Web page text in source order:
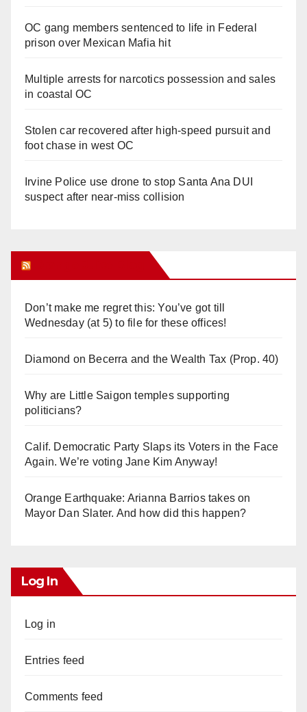
OC gang members sentenced to life in Federal
prison over Mexican Mafia hit
Multiple arrests for narcotics possession and sales
in coastal OC
Stolen car recovered after high-speed pursuit and
foot chase in west OC
Irvine Police use drone to stop Santa Ana DUI
suspect after near-miss collision
Don’t make me regret this: You’ve got till
Wednesday (at 5) to file for these offices!
Diamond on Becerra and the Wealth Tax (Prop. 40)
Why are Little Saigon temples supporting
politicians?
Calif. Democratic Party Slaps its Voters in the Face
Again. We’re voting Jane Kim Anyway!
Orange Earthquake: Arianna Barrios takes on
Mayor Dan Slater. And how did this happen?
Log In
Log in
Entries feed
Comments feed